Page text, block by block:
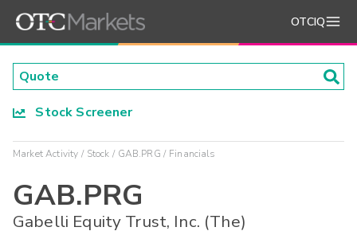
OTCIQ
Stock Screener
Market Activity Stock GAB.PRG Financials
GAB.PRG
Gabelli Equity Trust, Inc. (The)